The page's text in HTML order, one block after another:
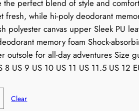
perfect blend of style and
fresh, while hi-poly deodorant
polyester canvas upper Sleek PU
memory foam Shock-
outsole for all-day adventures Size
US 9 US 10 US 11 US 11.5 US 12
Clear